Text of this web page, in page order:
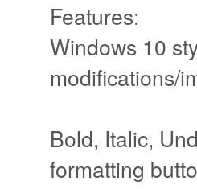
Features:
Windows 10
modifications/
Bold, Italic,
formatting